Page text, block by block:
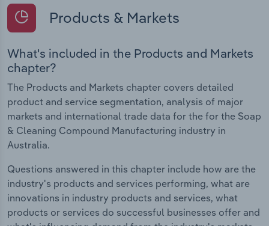
Products & Markets
What's included in the Products and Markets
chapter?
The Products and Markets chapter covers detailed
product and service segmentation, analysis of major
markets and international trade data for the for the Soap
& Cleaning Compound Manufacturing industry in
Australia.
Questions answered in this chapter include how are the
industry's products and services performing, what are
innovations in industry products and services, what
products or services do successful businesses offer and